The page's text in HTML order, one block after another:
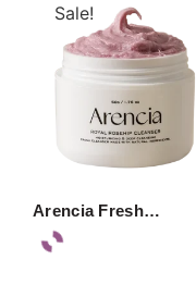
Sale!
Arencia Fresh…